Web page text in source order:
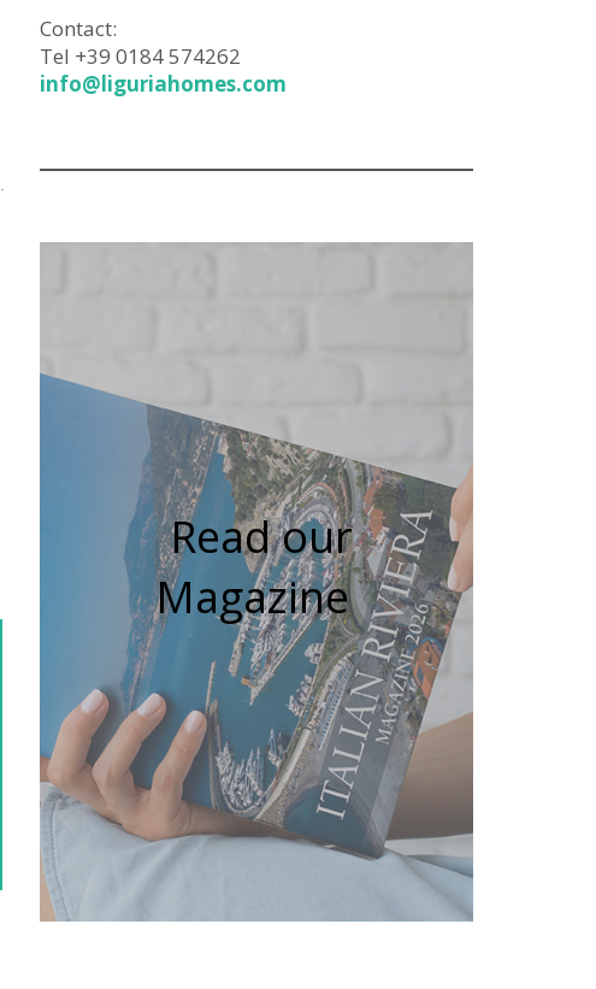
Contact:
Tel +39 0184 574262
info@liguriahomes.com
Read our
Magazine